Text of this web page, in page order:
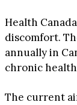
Health
discomfort.
annually in
chronic
The current